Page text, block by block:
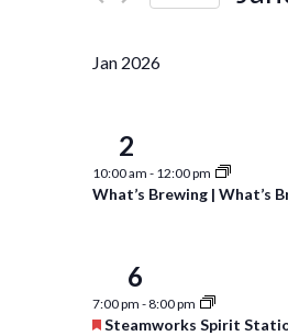
Keyword.
Jan 2026
2
10:00 am - 12:00 pm
What’s Brewing | What’s
6
7:00 pm -8:00 pm
Featured
Steamworks Spirit